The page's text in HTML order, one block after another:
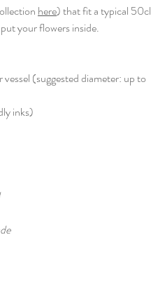
here) that fit a typical 50cl
your flowers inside.
(suggested diameter: up to
inks)